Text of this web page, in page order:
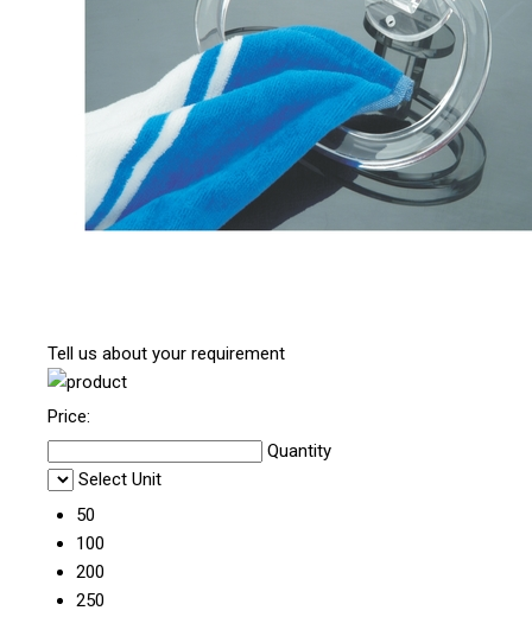
Tell us about your requirement
Price:
Quantity
Select Unit
50
100
200
250